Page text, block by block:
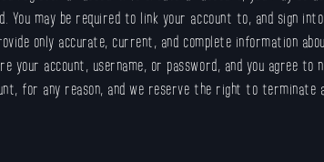
may be required to link your account to, and sign
only accurate, current, and complete information
your account, username, or password, and you agree
for any reason, and we reserve the right to